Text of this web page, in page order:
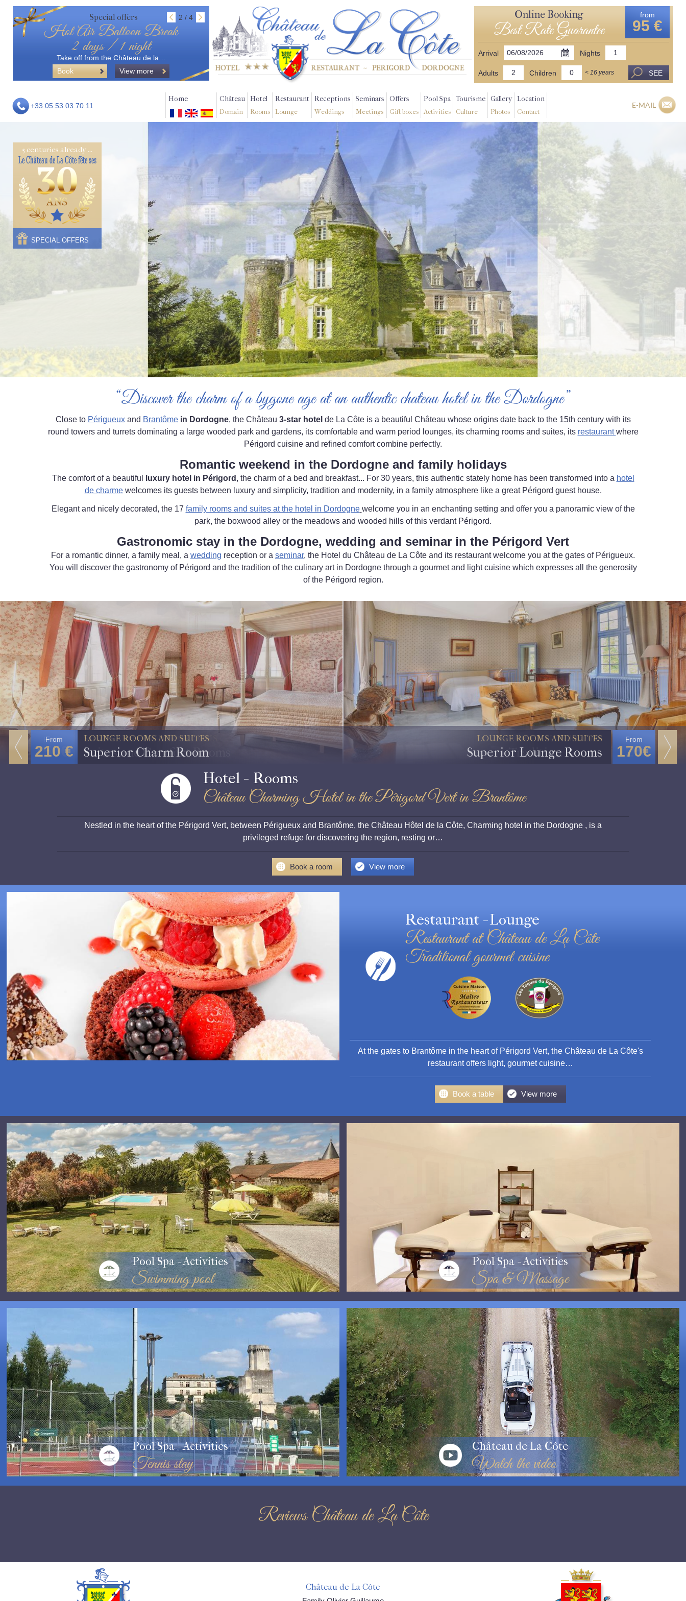
Special offers 2 / 4
Hot Air Balloon Break
2 days / 1 night
Take off from the Château de la…
Book
View more
Online Booking
Best Rate Guarantee
from
95 €
Arrival Nights
Adults Children < 16 years SEE
+33 05.53.03.70.11
Home Château
Domain
Hotel
Rooms
Restaurant
Lounge
Receptions
Weddings
Seminars
Meetings
Offers
Gift boxes
Pool Spa
Activities
Tourisme
Culture
Gallery
Photos
Location
Contact
E-MAIL
5 centuries already ...
Le Château de La Côte fête ses
SPECIAL OFFERS
“Discover the charm of a bygone age at an authentic chateau hotel in the Dordogne”
Close to Périgueuxand Brantômein Dordogne, the Château 3-star hotel de La Côte is a beautiful Château whose origins date back to the 15th century with its
round towers and turrets dominating a large wooded park and gardens, its comfortable and warm period lounges, its charming rooms and suites, its restaurantwhere
Périgord cuisine and refined comfort combine perfectly.
Romantic weekend in the Dordogne and family holidays
The comfort of a beautiful luxury hotel in Périgord , the charm of a bed and breakfast... For 30 years, this authentic stately home has been transformed into a hotel
de charmewelcomes its guests between luxury and simplicity, tradition and modernity, in a family atmosphere like a great Périgord guest house.
Elegant and nicely decorated, the 17 family rooms and suites at the hotel in Dordogne welcome you in an enchanting setting and offer you a panoramic view of the
park, the boxwood alley or the meadows and wooded hills of this verdant Périgord.
Gastronomic stay in the Dordogne, wedding and seminar in the Périgord Vert
For a romantic dinner, a family meal, a wedding reception or a seminar, the Hotel du Château de La Côte and its restaurant welcome you at the gates of Périgueux.
You will discover the gastronomy of Périgord and the tradition of the culinary art in Dordogne through a gourmet and light cuisine which expresses all the generosity
of the Périgord region.
From
150€
SUITES AND COMFORT ROOMS
Suites and Comfort Rooms
From
125€
TRADITION ROOMS
Tradition Rooms
Hotel - Rooms
Château Charming Hotel in the Périgord Vert in Brantôme
Nestled in the heart of the Périgord Vert, between Périgueux and Brantôme, the Château Hôtel de la Côte, Charming hotel in the Dordogne , is a
privileged refuge for discovering the region, resting or…
Book a room View more
Restaurant - Lounge
Restaurant at Château de La Côte
Traditional gourmet cuisine
At the gates to Brantôme in the heart of Périgord Vert, the Château de La Côte's
restaurant offers light, gourmet cuisine…
Book a table View more
Pool Spa - Activities
Swimming pool
Pool Spa - Activities
Spa & Massage
Pool Spa - Activities
Tennis stay
Château de La Côte
Watch the video
Reviews Château de La Côte
Château de La Côte